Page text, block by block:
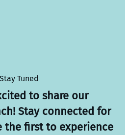
Stay Tuned
to share our
Stay connected for
the first to experience